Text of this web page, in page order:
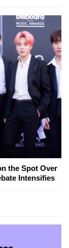
the Spot Over
Intensifies